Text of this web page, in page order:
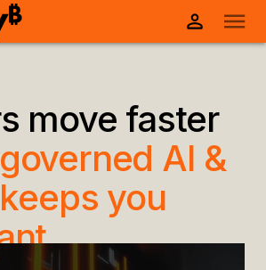
move faster
AI &
you